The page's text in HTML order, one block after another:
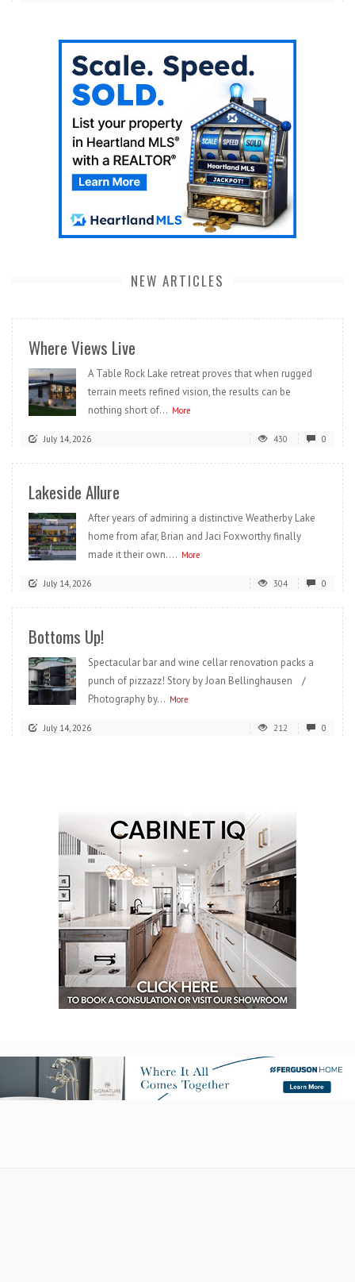
NEW ARTICLES
Where Views Live
A Table Rock Lake retreat proves that when rugged
terrain meets refined vision, the results can be
nothing short of... More
July 14, 2026 430 0
Lakeside Allure
After years of admiring a distinctive Weatherby Lake
home from afar, Brian and Jaci Foxworthy finally
made it their own.... More
July 14, 2026 304 0
Bottoms Up!
Spectacular bar and wine cellar renovation packs a
punch of pizzazz! Story by Joan Bellinghausen /
Photography by... More
July 14, 2026 212 0